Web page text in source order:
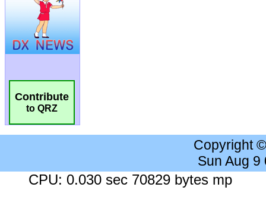
Contribute
to QRZ
Copyright
Sun Aug 9
CPU: 0.030 sec 70829 bytes mp